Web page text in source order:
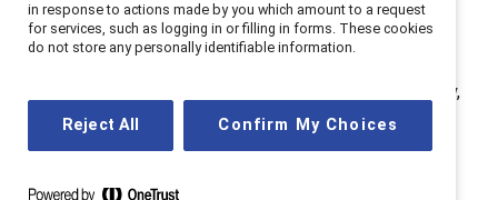
progress toward creating workplaces that work for
women around the world.
community,
we reached critical mass for women’s representation.
With women holding 37 percent of seats on corporate
in response to actions made by you which amount to a request
for services, such as logging in or filling in forms. These cookies
do not store any personally identifiable information.
Reject All Confirm My Choices